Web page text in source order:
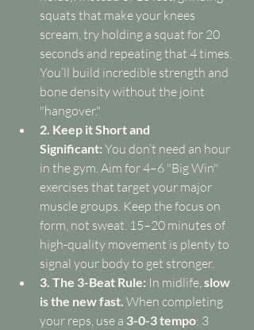
squats that make your knees
scream, try holding a squat for 20
seconds and repeating that 4 times.
You’ll build incredible strength and
bone density without the joint
"hangover."
2. Keep it Short and
Significant: You don’t need an hour
in the gym. Aim for 4–6 "Big Win"
exercises that target your major
muscle groups. Keep the focus on
form, not sweat. 15–20 minutes of
high-quality movement is plenty to
signal your body to get stronger.
3. The 3-Beat Rule: In midlife, slow
is the new fast. When completing
your reps, use a 3-0-3 tempo: 3